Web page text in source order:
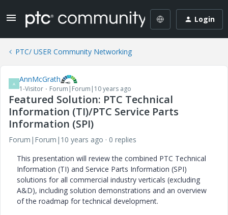
Login
PTC/ USER Community Networking
A AnnMcGrath
1-Visitor Forum|Forum|10 years ago
Featured Solution: PTC Technical
Information (TI)/PTC Service Parts
Information (SPI)
Forum|Forum|10 years ago
0 replies
This presentation will review the combined PTC Technical
Information (TI) and Service Parts Information (SPI)
solutions for all commercial industry verticals (excluding
A&D), including solution demonstrations and an overview
of the roadmap for technical development.